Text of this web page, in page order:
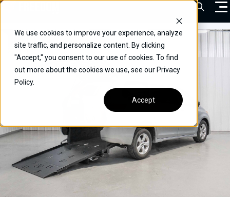
We use cookies to improve your experience, analyze
site traffic, and personalize content. By clicking
"Accept," you consent to our use of cookies. To find
out more about the cookies we use, see our Privacy
Policy.
Accept
Skip
content
VEHICLES
DRIVERS
COMMERCIAL
OUR STORY
CONTACT
Open